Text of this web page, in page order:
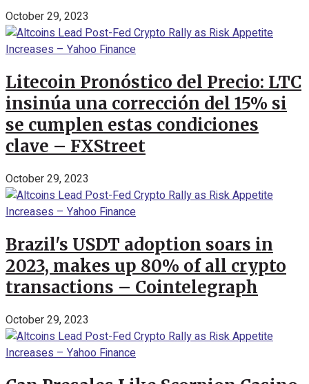
October 29, 2023
Litecoin Pronóstico del Precio: LTC
insinúa una corrección del 15% si
se cumplen estas condiciones
clave – FXStreet
October 29, 2023
Brazil's USDT adoption soars in
2023, makes up 80% of all crypto
transactions – Cointelegraph
October 29, 2023